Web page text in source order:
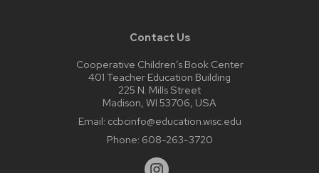
Contact Us
Cooperative Children’s Book Center
401 Teacher Education Building
225 N. Mills Street
Madison, WI 53706, USA
Email: ccbcinfo@education.wisc.edu
Phone: 608-263-3720